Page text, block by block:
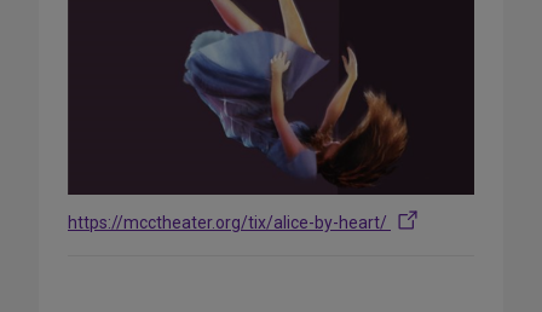
https://mcctheater.org/tix/alice-by-heart/